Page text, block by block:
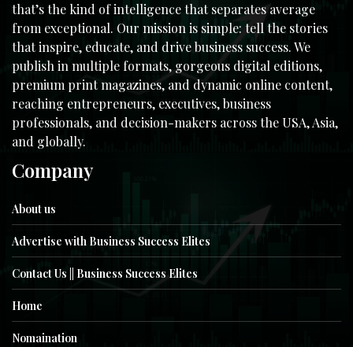
that’s the kind of intelligence that separates average
from exceptional. Our mission is simple: tell the stories
that inspire, educate, and drive business success. We
publish in multiple formats, gorgeous digital editions,
premium print magazines, and dynamic online content,
reaching entrepreneurs, executives, business
professionals, and decision-makers across the USA, Asia,
and globally.
Company
About us
Advertise with Business Success Elites
Contact Us || Business Success Elites
Home
Nomaination